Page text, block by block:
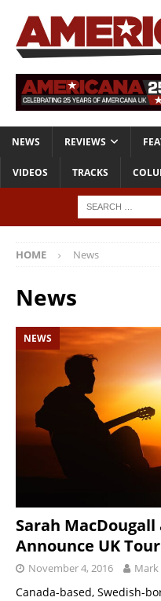
NEWS REVIEWS
VIDEOS TRACKS
HOME News
News
NEWS
Sarah
Announce UK
November 4, 2016
Canada-based, Swedish-